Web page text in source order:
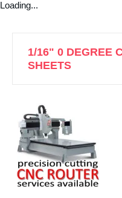
Loading...
1/16" 0 DEGREE
SHEETS